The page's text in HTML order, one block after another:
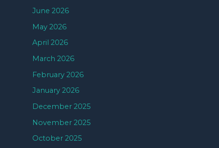
June 2026
May 2026
April 2026
March 2026
February 2026
January 2026
December 2025
November 2025
October 2025